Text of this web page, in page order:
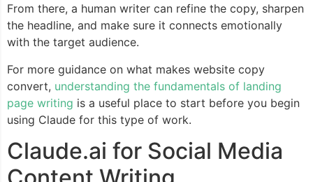
From there, a human writer can refine the copy, sharpen
the headline, and make sure it connects emotionally
with the target audience.
For more guidance on what makes website copy
convert, understanding the fundamentals of landing
page writing is a useful place to start before you begin
using Claude for this type of work.
Claude.ai for Social Media